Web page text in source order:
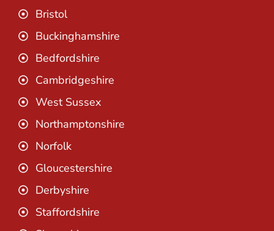
Bristol
Buckinghamshire
Bedfordshire
Cambridgeshire
West Sussex
Northamptonshire
Norfolk
Gloucestershire
Derbyshire
Staffordshire